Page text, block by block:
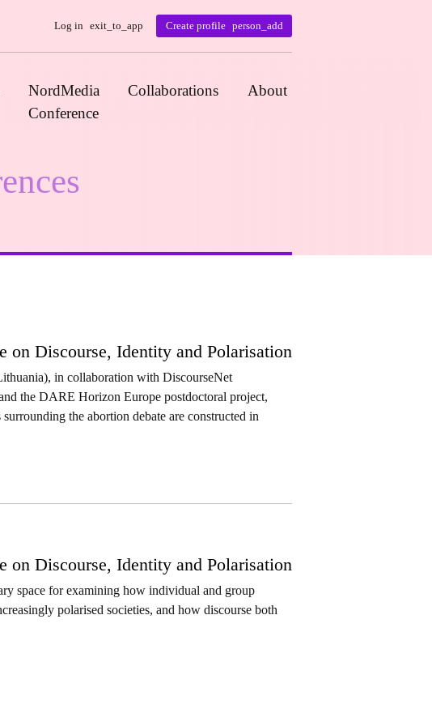
Log in exit_to_app Create profile person_add
NordMedia
Conference
Collaborations About
on Discourse, Identity and Polarisation
in collaboration with DiscourseNet
the DARE Horizon Europe postdoctoral project,
the abortion debate are constructed in
on Discourse, Identity and Polarisation
space for examining how individual and group
polarised societies, and how discourse both